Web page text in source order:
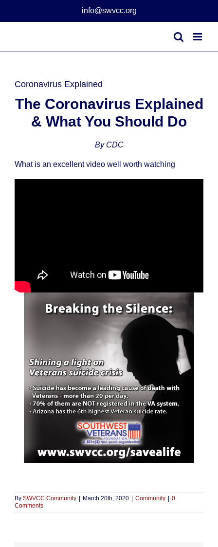
content
info@swvcc.org
Coronavirus Explained
The Coronavirus Explained
& What You Should Do
By CDC
What is an excellent video well worth watching
By SWVCC Community March 20th, 2020 Community
0
Comments